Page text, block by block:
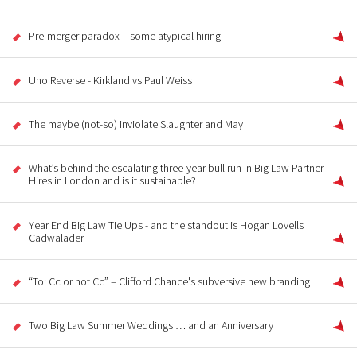
Pre-merger paradox – some atypical hiring
Uno Reverse - Kirkland vs Paul Weiss
The maybe (not-so) inviolate Slaughter and May
What’s behind the escalating three-year bull run in Big Law Partner
Hires in London and is it sustainable?
Year End Big Law Tie Ups - and the standout is Hogan Lovells
Cadwalader
“To: Cc or not Cc” – Clifford Chance's subversive new branding
Two Big Law Summer Weddings … and an Anniversary